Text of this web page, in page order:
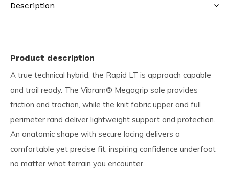
Description
Product description
A true technical hybrid, the Rapid LT is approach capable
and trail ready. The Vibram® Megagrip sole provides
friction and traction, while the knit fabric upper and full
perimeter rand deliver lightweight support and protection.
An anatomic shape with secure lacing delivers a
comfortable yet precise fit, inspiring confidence underfoot
no matter what terrain you encounter.